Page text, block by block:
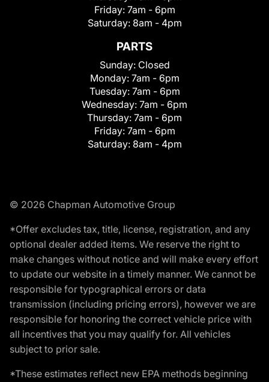
Friday: 7am - 6pm
Saturday: 8am - 4pm
PARTS
Sunday: Closed
Monday: 7am - 6pm
Tuesday: 7am - 6pm
Wednesday: 7am - 6pm
Thursday: 7am - 6pm
Friday: 7am - 6pm
Saturday: 8am - 4pm
© 2026 Chapman Automotive Group
*Offer excludes tax, title, license, registration, and any
optional dealer added items. We reserve the right to
make changes without notice and will make every effort
to update our website in a timely manner. We cannot be
responsible for typographical errors or data
transmission (including pricing errors), however we are
responsible for honoring the correct vehicle price with
all incentives that you may qualify for. All vehicles
subject to prior sale.
*These estimates reflect new EPA methods beginning